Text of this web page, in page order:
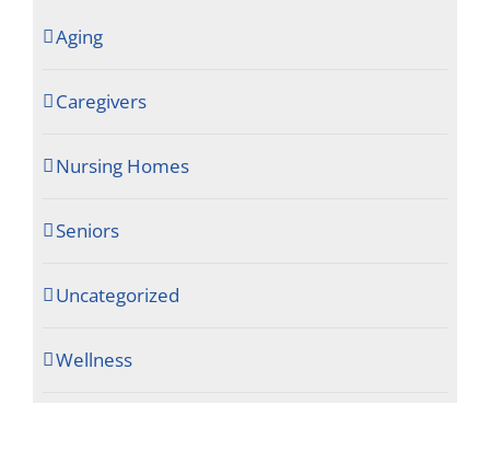
Aging
Caregivers
Nursing Homes
Seniors
Uncategorized
Wellness